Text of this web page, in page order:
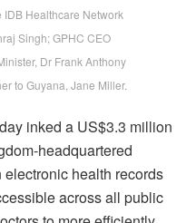
Healthcare Network
Singh; GPHC CEO
Dr Frank Anthony
to Guyana, Jane Miller.
inked a US$3.3 million
headquartered
health records
across all public